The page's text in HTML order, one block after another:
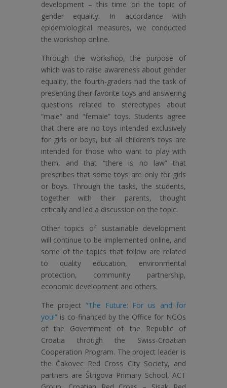
development – this time on the topic of
gender equality. In accordance with
epidemiological measures, we conducted
the workshop online.
Through the workshop, the purpose of
which was to raise awareness about gender
equality, the fourth-graders had the task of
presenting their favorite toys and answering
questions related to stereotypes about
“male” and “female” toys. Students agree
that there are no toys intended exclusively
for girls or boys, but all children’s toys are
intended for those who want to play with
them, and that “there is no law” that
prescribes that some toys are only for girls
or boys. Through the tasks, the students,
together with their parents, thought
critically and led a discussion on the topic.
Other topics of sustainable development
will continue to be implemented online, and
some of the topics that follow are related
to quality education, environmental
protection, community partnership,
economic development and others.
The project “The Future: For us and for
you!”is co-financed by the Office for NGOs
of the Government of the Republic of
Croatia through the Swiss-Croatian
Cooperation Program. The project leader is
the Čakovec Red Cross City Society, and
partners are Štrigova Primary School, ACT